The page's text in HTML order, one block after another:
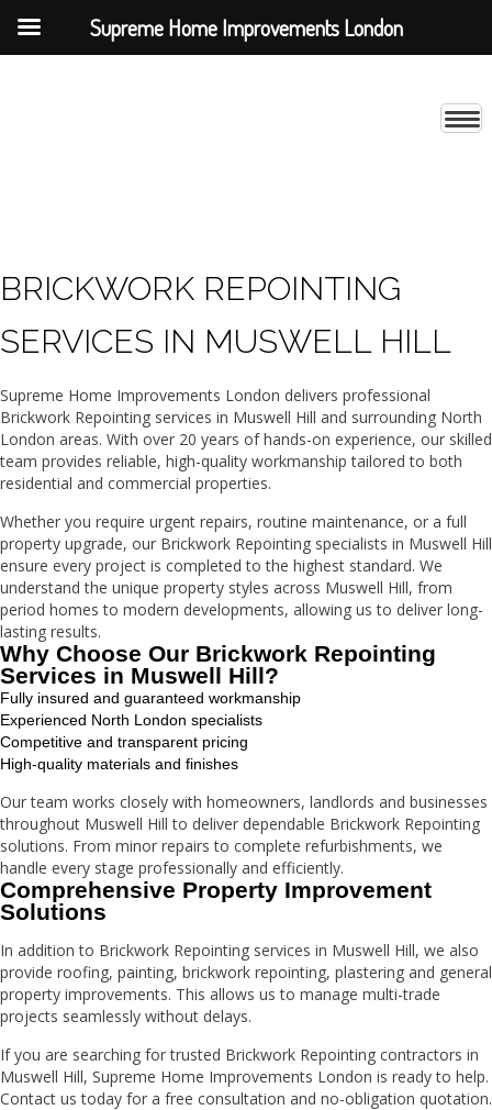
BRICKWORK REPOINTING
SERVICES IN MUSWELL HILL
Supreme Home Improvements London delivers professional
Brickwork Repointing services in Muswell Hill and surrounding North
London areas. With over 20 years of hands-on experience, our skilled
team provides reliable, high-quality workmanship tailored to both
residential and commercial properties.
Whether you require urgent repairs, routine maintenance, or a full
property upgrade, our Brickwork Repointing specialists in Muswell Hill
ensure every project is completed to the highest standard. We
understand the unique property styles across Muswell Hill, from
period homes to modern developments, allowing us to deliver long-
lasting results.
Why Choose Our Brickwork Repointing
Services in Muswell Hill?
Fully insured and guaranteed workmanship
Experienced North London specialists
Competitive and transparent pricing
High-quality materials and finishes
Our team works closely with homeowners, landlords and businesses
throughout Muswell Hill to deliver dependable Brickwork Repointing
solutions. From minor repairs to complete refurbishments, we
handle every stage professionally and efficiently.
Comprehensive Property Improvement
Solutions
In addition to Brickwork Repointing services in Muswell Hill, we also
provide roofing, painting, brickwork repointing, plastering and general
property improvements. This allows us to manage multi-trade
projects seamlessly without delays.
If you are searching for trusted Brickwork Repointing contractors in
Muswell Hill, Supreme Home Improvements London is ready to help.
Contact us today for a free consultation and no-obligation quotation.
Supreme Home Improvements London